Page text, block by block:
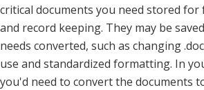
critical documents you need stored
and record keeping. They may be
needs converted, such as changing
use and standardized formatting. In
you'd need to convert the documents